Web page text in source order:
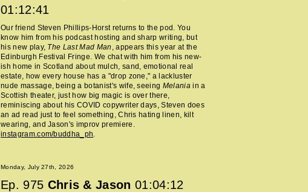
01:12:41
Our friend Steven Phillips-Horst returns to the pod. You
know him from his podcast hosting and sharp writing, but
his new play, The Last Mad Man , appears this year at the
Edinburgh Festival Fringe. We chat with him from his new-
ish home in Scotland about mulch, sand, emotional real
estate, how every house has a "drop zone," a lackluster
nude massage, being a botanist's wife, seeing Melaniain a
Scottish theater, just how big magic is over there,
reminiscing about his COVID copywriter days, Steven does
an ad read just to feel something, Chris hating linen, kilt
wearing, and Jason's improv premiere.
instagram.com/buddha_ph.
Monday, July 27th, 2026
Ep. 975 Chris & Jason 01:04:12